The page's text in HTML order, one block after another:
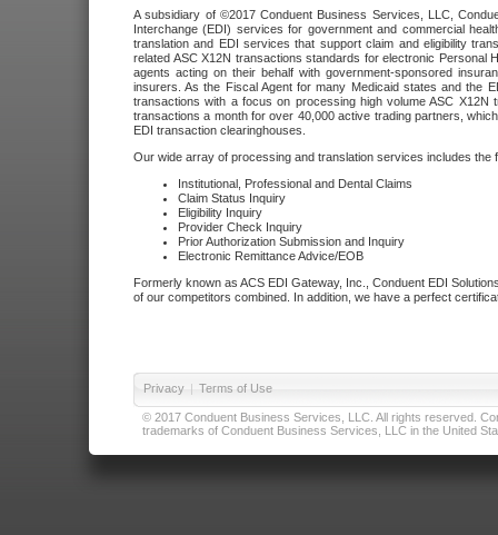
A subsidiary of ©2017 Conduent Business Services, LLC,
Interchange (EDI) services for government and commercial
translation and EDI services that support claim and eligibility
related ASC X12N transactions standards for electronic
agents acting on their behalf with government-sponsored
insurers. As the Fiscal Agent for many Medicaid states and the
transactions with a focus on processing high volume ASC
transactions a month for over 40,000 active trading partners,
EDI transaction clearinghouses.
Our wide array of processing and translation services includes the
Institutional, Professional and Dental Claims
Claim Status Inquiry
Eligibility Inquiry
Provider Check Inquiry
Prior Authorization Submission and Inquiry
Electronic Remittance Advice/EOB
Formerly known as ACS EDI Gateway, Inc., Conduent EDI
of our competitors combined. In addition, we have a perfect
Privacy | Terms of Use
© 2017 Conduent Business Services, LLC. All rights reserved.
trademarks of Conduent Business Services, LLC in the United